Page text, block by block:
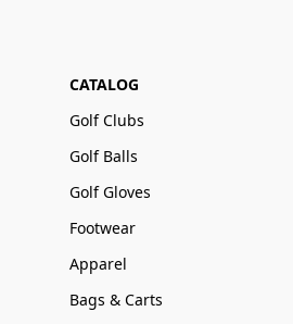
CATALOG
Golf Clubs
Golf Balls
Golf Gloves
Footwear
Apparel
Bags & Carts